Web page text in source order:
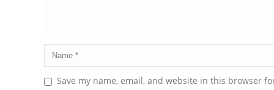
Save my name, email, and website in this browser